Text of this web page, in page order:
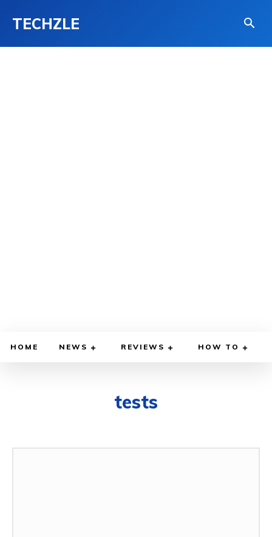
TECHZLE
HOME NEWS REVIEWS HOW TO
tests